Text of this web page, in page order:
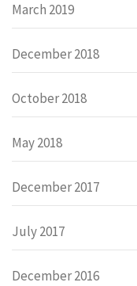
March 2019
December 2018
October 2018
May 2018
December 2017
July 2017
December 2016